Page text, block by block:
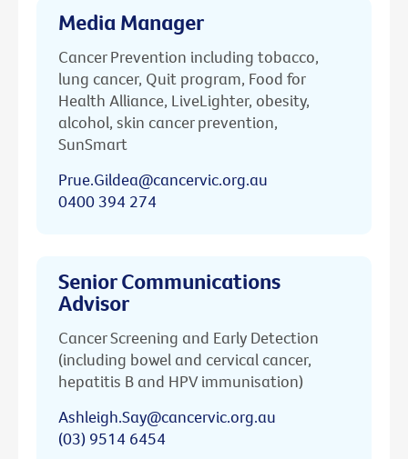
Media Manager
Cancer Prevention including tobacco,
lung cancer, Quit program, Food for
Health Alliance, LiveLighter, obesity,
alcohol, skin cancer prevention,
SunSmart
Prue.Gildea@cancervic.org.au
0400 394 274
Senior Communications
Advisor
Cancer Screening and Early Detection
(including bowel and cervical cancer,
hepatitis B and HPV immunisation)
Ashleigh.Say@cancervic.org.au
(03) 9514 6454